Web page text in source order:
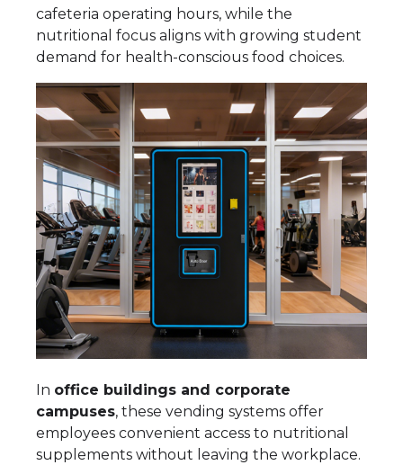
cafeteria operating hours, while the
nutritional focus aligns with growing student
demand for health-conscious food choices.
In office buildings and corporate
campuses, these vending systems offer
employees convenient access to nutritional
supplements without leaving the workplace.